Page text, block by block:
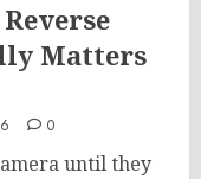
Matters
0
until they